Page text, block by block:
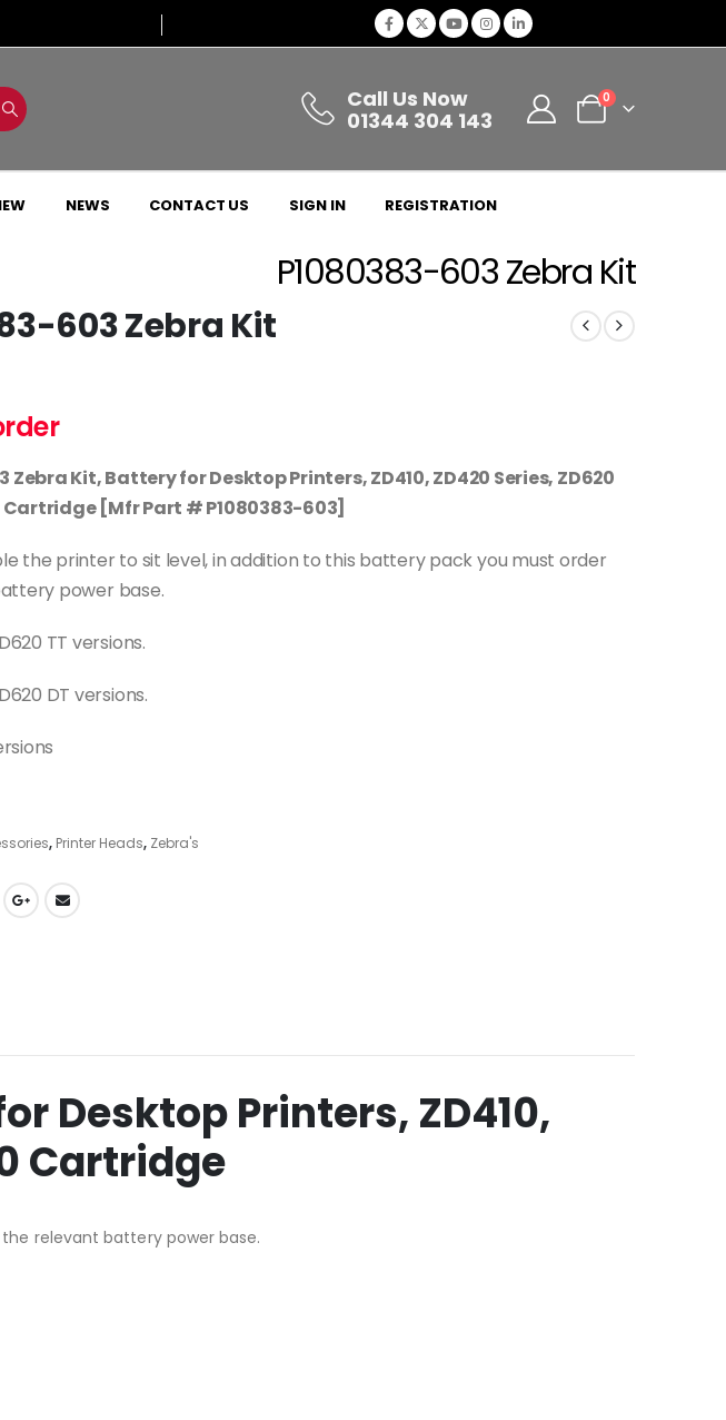
Call Us Now
01344 304 143
0
NEWS CONTACT US SIGN IN REGISTRATION
P1080383-603 Zebra Kit
603 Zebra Kit
Zebra Kit, Battery for Desktop Printers, ZD410, ZD420 Series, ZD620
Cartridge [Mfr Part # P1080383-603]
the printer to sit level, in addition to this battery pack you must order
power base.
TT versions.
DT versions.
, Printer Heads, Zebra's
Desktop Printers, ZD410,
Cartridge
relevant battery power base.